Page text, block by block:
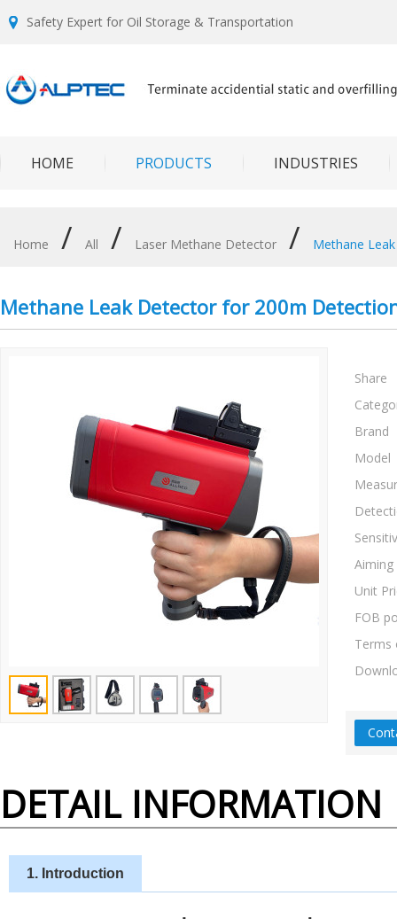
Safety Expert for Oil Storage & Transportation
HOME PRODUCTS INDUSTRIES
Home / All / Laser Methane Detector / Methane
Methane Leak Detector for 200m
Share
Brand
Model
Unit
FOB
Terms
DETAIL INFORMATION
1. Introduction